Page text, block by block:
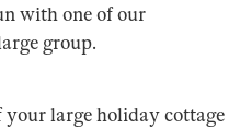
with one of our
group.
large holiday cottage